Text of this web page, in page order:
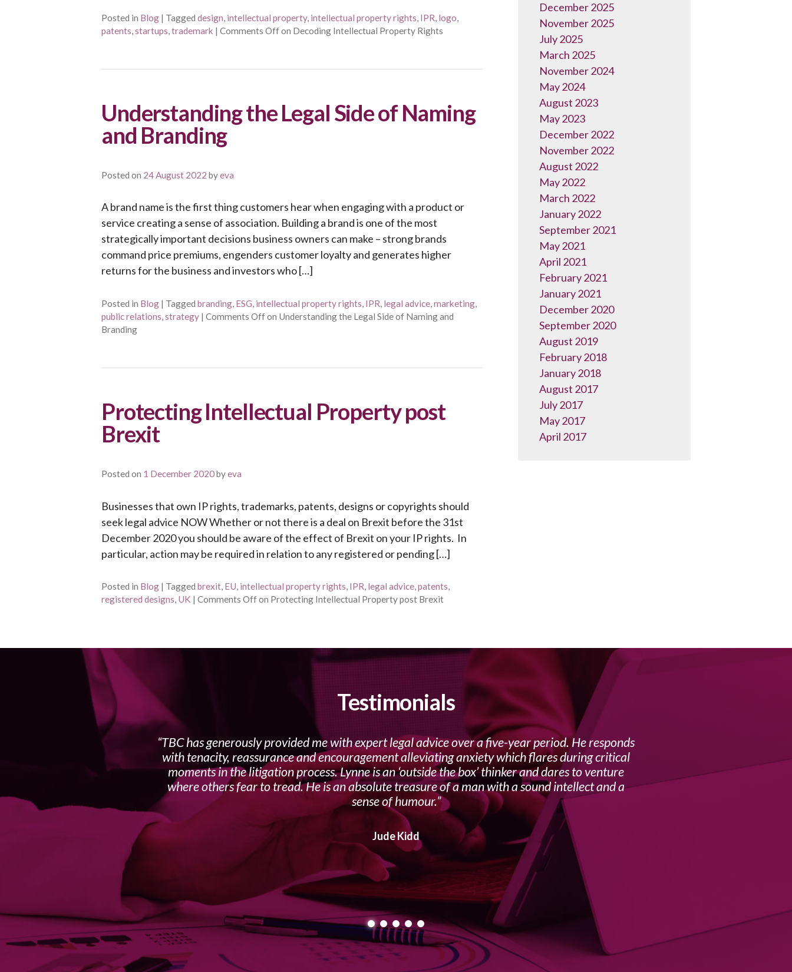
Posted in Blog | Tagged design, intellectual property, intellectual property rights, IPR, logo,
patents,startups,trademark | Comments Offon Decoding Intellectual Property Rights
Understanding the Legal Side of Naming
and Branding
Posted on 24 August 2022 byeva
A brand name is the first thing customers hear when engaging with a product or
service creating a sense of association. Building a brand is one of the most
strategically important decisions business owners can make – strong brands
command price premiums, engenders customer loyalty and generates higher
returns for the business and investors who […]
Posted in Blog | Tagged branding, ESG, intellectual property rights, IPR, legal advice,marketing,
public relations,strategy | Comments Offon Understanding the Legal Side of Naming and
Branding
Protecting Intellectual Property post
Brexit
Posted on 1 December 2020byeva
Businesses that own IP rights, trademarks, patents, designs or copyrights should
seek legal advice NOW Whether or not there is a deal on Brexit before the 31st
December 2020 you should be aware of the effect of Brexit on your IP rights. In
particular, action may be required in relation to any registered or pending […]
Posted in Blog | Tagged brexit, EU, intellectual property rights, IPR, legal advice,patents,
registered designs, UK | Comments Offon Protecting Intellectual Property post Brexit
December 2025
November 2025
July 2025
March 2025
November 2024
May 2024
August 2023
May 2023
December 2022
November 2022
August 2022
May 2022
March 2022
January 2022
September 2021
May 2021
April 2021
February 2021
January 2021
December 2020
September 2020
August 2019
February 2018
January 2018
August 2017
July 2017
May 2017
April 2017
Testimonials
TBC has generously provided me with expert legal advice over a five-year period. He responds
with tenacity, reassurance and encouragement alleviating anxiety which flares during critical
moments in the litigation process. Lynne is an ‘outside the box’ thinker and dares to venture
where others fear to tread. He is an absolute treasure of a man with a sound intellect and a
sense of humour.
Jude Kidd